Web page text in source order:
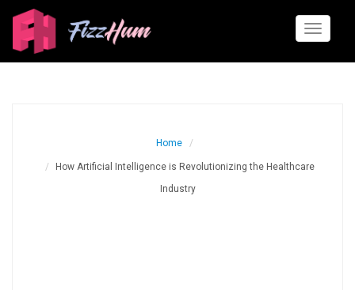
Toggle
Home
How Artificial Intelligence is Revolutionizing the Healthcare
Industry